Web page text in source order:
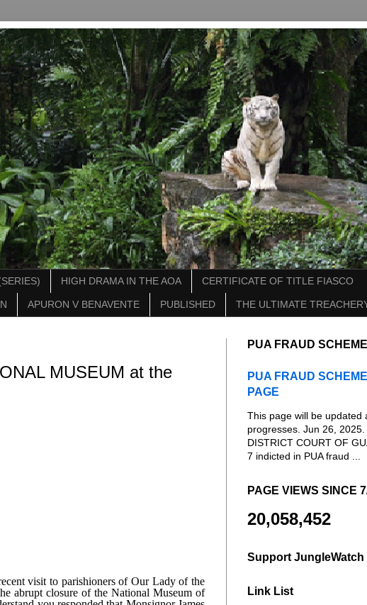
HIGH DRAMA IN THE AOA CERTIFICATE OF TITLE FIASCO
APURON V BENAVENTE PUBLISHED THE ULTIMATE
MUSEUM at the
visit to parishioners of Our Lady of the
abrupt closure of the National Museum of
PUA FRAUD SCHEME
PUA FRAUD
PAGE
This page will be updated
progresses. Jun 26, 2025.
DISTRICT COURT OF
7 indicted in PUA fraud ...
PAGE VIEWS SINCE
20,058,452
Support JungleWatch
Link List